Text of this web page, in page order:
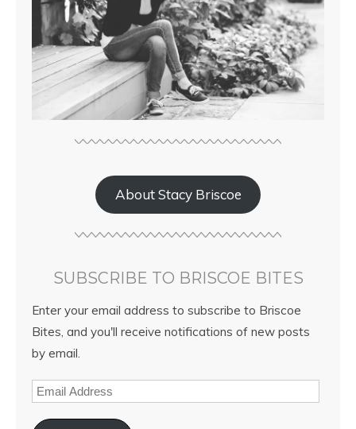
About Stacy Briscoe
SUBSCRIBE TO BRISCOE BITES
Enter your email address to subscribe to Briscoe
Bites, and you'll receive notifications of new posts
by email.